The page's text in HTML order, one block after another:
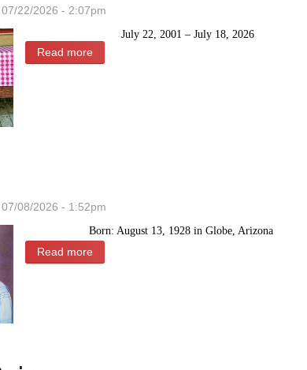
22/2026 - 2:07pm
July 22, 2001 – July 18, 2026
Read more
08/2026 - 1:52pm
Born: August 13, 1928 in Globe, Arizona
Read more